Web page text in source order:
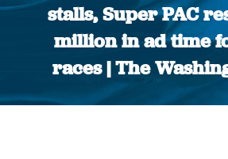
stalls, Super PAC
million in ad time
races | The
You are